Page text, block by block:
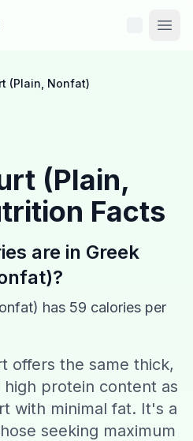
CalorieGram AI
(Plain, Nonfat)
(Plain,
Facts
are in Greek
?
has 59 calories per
offers the same thick,
protein content as
with minimal fat. It's a
seeking maximum